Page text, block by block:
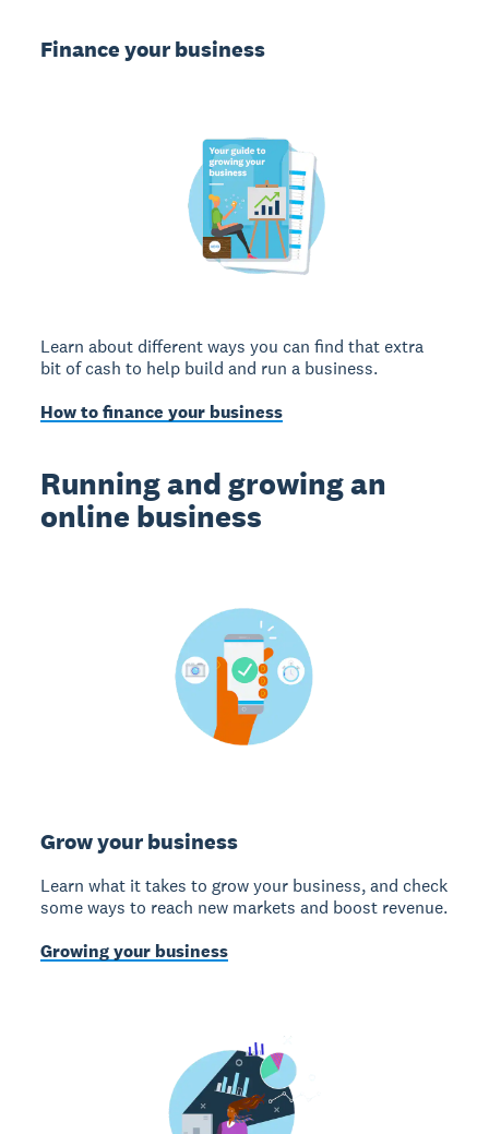
Finance your business
Learn about different ways you can find that extra
bit of cash to help build and run a business.
How to finance your business
Running and growing an
online business
Grow your business
Learn what it takes to grow your business, and check
some ways to reach new markets and boost revenue.
Growing your business